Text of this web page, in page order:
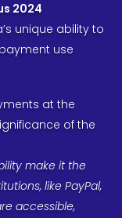
2024
unique ability to
use
at the
of the
make it the
like PayPal,
accessible,